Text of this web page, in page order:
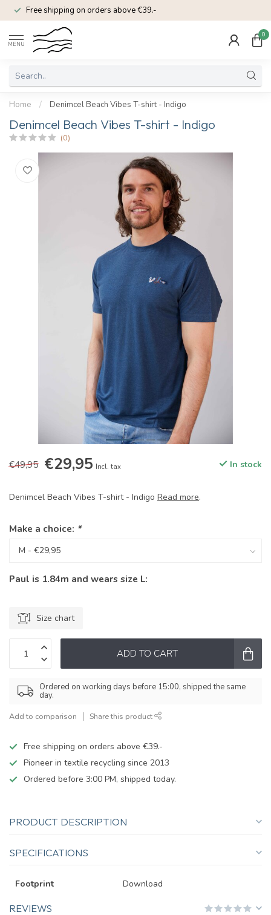
Free shipping on orders above €39.-
MENU
0
Home / Denimcel Beach Vibes T-shirt - Indigo
Denimcel Beach Vibes T-shirt - Indigo
(0)
€49,95 €29,95 Incl. tax In stock
Denimcel Beach Vibes T-shirt - Indigo Read more.
Make a choice: *
Paul is 1.84m and wears size L:
Size chart
ADD TO CART
Ordered on working days before 15:00, shipped the same
day.
Add to comparison Share this product
Free shipping on orders above €39.-
Pioneer in textile recycling since 2013
Ordered before 3:00 PM, shipped today.
PRODUCT DESCRIPTION
SPECIFICATIONS
Footprint Download
REVIEWS